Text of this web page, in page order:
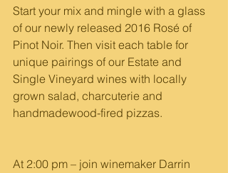
Start your mix and mingle with a glass
of our newly released 2016 Rosé of
Pinot Noir. Then visit each table for
unique pairings of our Estate and
Single Vineyard wines with locally
grown salad, charcuterie and
handmadewood-fired pizzas.
At 2:00 pm – join winemaker Darrin